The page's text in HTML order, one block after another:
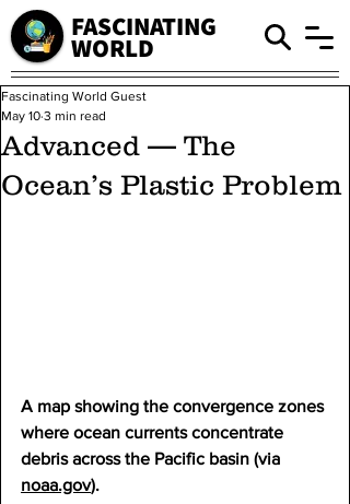
FASCINATING
WORLD
Advanced — The
Ocean’s Plastic Problem
Fascinating World Guest
May 10 3 min read
A map showing the convergence zones
where ocean currents concentrate
debris across the Pacific basin (via
noaa.gov).